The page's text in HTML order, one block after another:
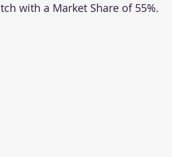
with a Market Share of 55%.